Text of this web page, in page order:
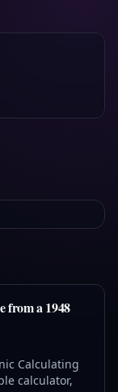
from a 1948
Calculating
calculator,